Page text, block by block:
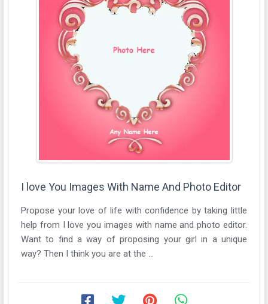
I love You Images With Name And Photo Editor
Propose your love of life with confidence by taking little
help from I love you images with name and photo editor.
Want to find a way of proposing your girl in a unique
way? Then I think you are at the ...